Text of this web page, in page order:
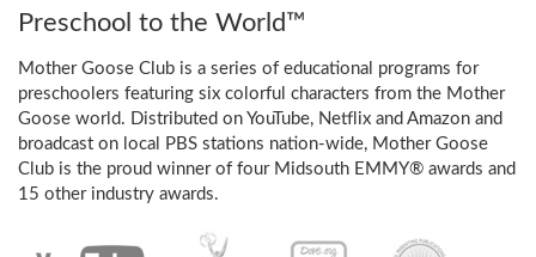
Preschool to the World™
Mother Goose Club is a series of educational programs for
preschoolers featuring six colorful characters from the Mother
Goose world. Distributed on YouTube, Netflix and Amazon and
broadcast on local PBS stations nation-wide, Mother Goose
Club is the proud winner of four Midsouth EMMY® awards and
15 other industry awards.